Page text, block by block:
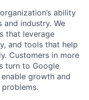
ability
industry. We
that leverage
and tools that help
Customers in more
turn to Google
growth and